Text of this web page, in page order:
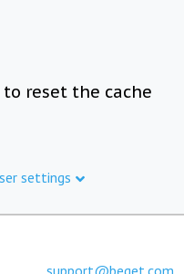
reset the cache
settings
support@beget.com